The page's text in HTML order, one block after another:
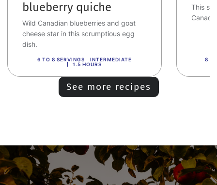
blueberry quiche
Wild Canadian blueberries and goat
cheese star in this scrumptious egg
dish.
6 TO 8 SERVINGS
INTERMEDIATE
1.5 HOURS
This
8
See more recipes